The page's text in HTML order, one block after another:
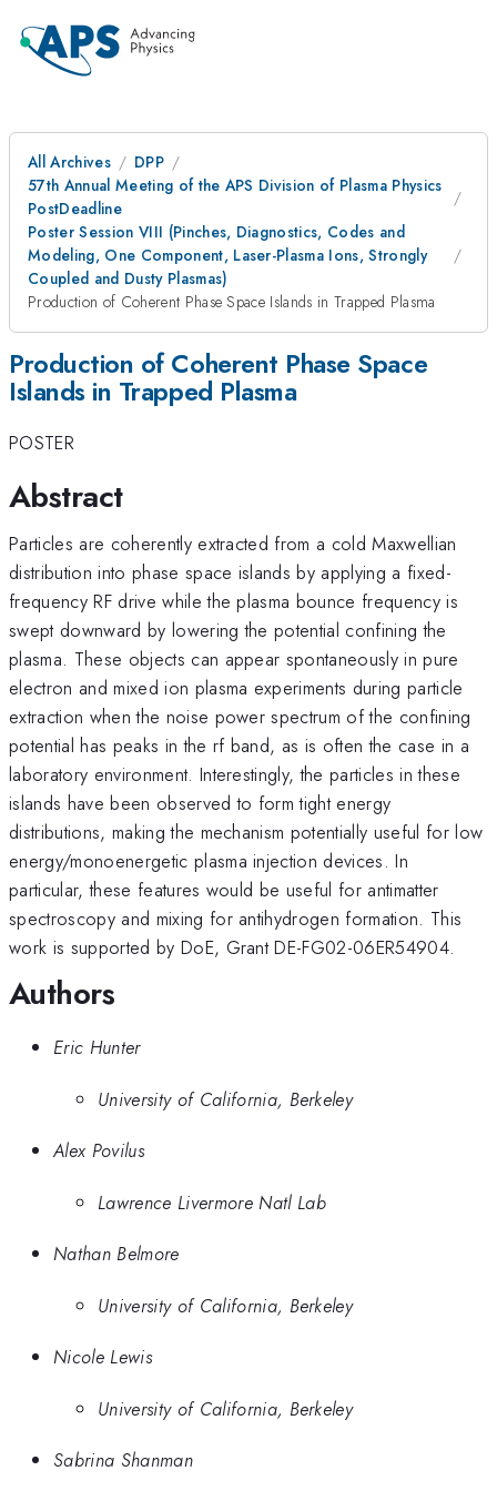
All Archives
DPP
57th Annual Meeting of the APS Division of Plasma Physics
PostDeadline
Poster Session VIII (Pinches, Diagnostics, Codes and
Modeling, One Component, Laser-Plasma Ions, Strongly
Coupled and Dusty Plasmas)
Production of Coherent Phase Space Islands in Trapped Plasma
Production of Coherent Phase Space
Islands in Trapped Plasma
POSTER
Abstract
Particles are coherently extracted from a cold Maxwellian
distribution into phase space islands by applying a fixed-
frequency RF drive while the plasma bounce frequency is
swept downward by lowering the potential confining the
plasma. These objects can appear spontaneously in pure
electron and mixed ion plasma experiments during particle
extraction when the noise power spectrum of the confining
potential has peaks in the rf band, as is often the case in a
laboratory environment. Interestingly, the particles in these
islands have been observed to form tight energy
distributions, making the mechanism potentially useful for low
energy/monoenergetic plasma injection devices. In
particular, these features would be useful for antimatter
spectroscopy and mixing for antihydrogen formation. This
work is supported by DoE, Grant DE-FG02-06ER54904.
Authors
Eric Hunter
University of California, Berkeley
Alex Povilus
Lawrence Livermore Natl Lab
Nathan Belmore
University of California, Berkeley
Nicole Lewis
University of California, Berkeley
Sabrina Shanman